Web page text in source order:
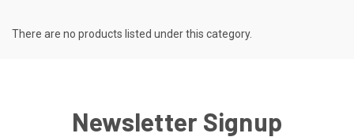
There are no products listed under this category.
Newsletter Signup